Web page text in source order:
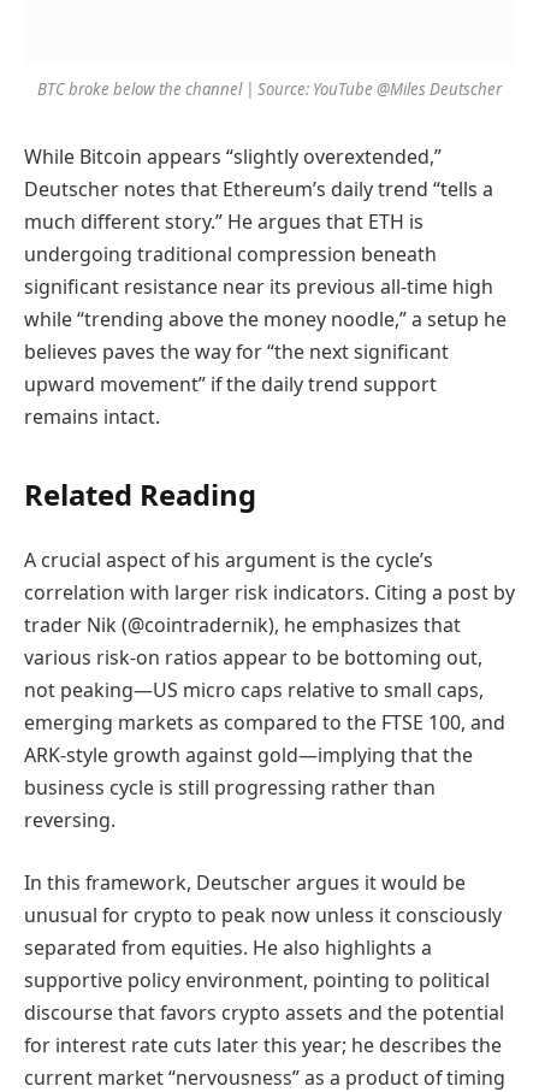
BTC broke below the channel | Source: YouTube @Miles Deutscher
While Bitcoin appears “slightly overextended,”
Deutscher notes that Ethereum’s daily trend “tells a
much different story.” He argues that ETH is
undergoing traditional compression beneath
significant resistance near its previous all-time high
while “trending above the money noodle,” a setup he
believes paves the way for “the next significant
upward movement” if the daily trend support
remains intact.
Related Reading
A crucial aspect of his argument is the cycle’s
correlation with larger risk indicators. Citing a post by
trader Nik (@cointradernik), he emphasizes that
various risk-on ratios appear to be bottoming out,
not peaking—US micro caps relative to small caps,
emerging markets as compared to the FTSE 100, and
ARK-style growth against gold—implying that the
business cycle is still progressing rather than
reversing.
In this framework, Deutscher argues it would be
unusual for crypto to peak now unless it consciously
separated from equities. He also highlights a
supportive policy environment, pointing to political
discourse that favors crypto assets and the potential
for interest rate cuts later this year; he describes the
current market “nervousness” as a product of timing